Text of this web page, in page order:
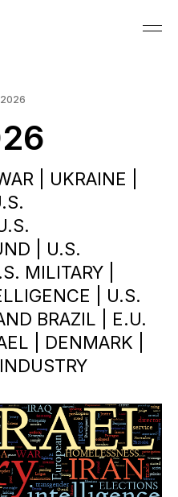
| UKRAINE |
| U.S.
MILITARY |
| U.S.
BRAZIL | E.U.
| DENMARK |